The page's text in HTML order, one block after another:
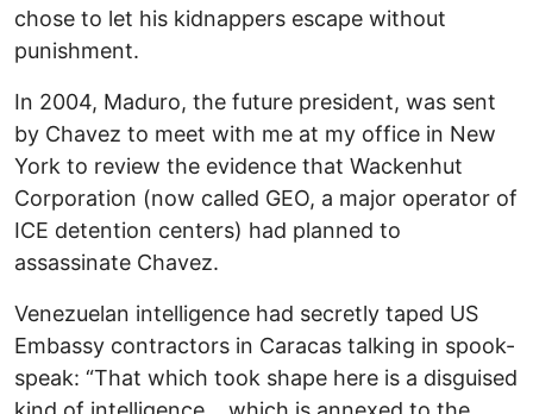
chose to let his kidnappers escape without
punishment.
In 2004, Maduro, the future president, was sent
by Chavez to meet with me at my office in New
York to review the evidence that Wackenhut
Corporation (now called GEO, a major operator of
ICE detention centers) had planned to
assassinate Chavez.
Venezuelan intelligence had secretly taped US
Embassy contractors in Caracas talking in spook-
speak: “That which took shape here is a disguised